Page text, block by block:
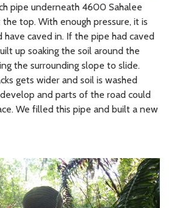
pipe underneath 4600 Sahalee
top. With enough pressure, it is
caved in. If the pipe had caved
up soaking the soil around the
the surrounding slope to slide.
gets wider and soil is washed
and parts of the road could
We filled this pipe and built a new